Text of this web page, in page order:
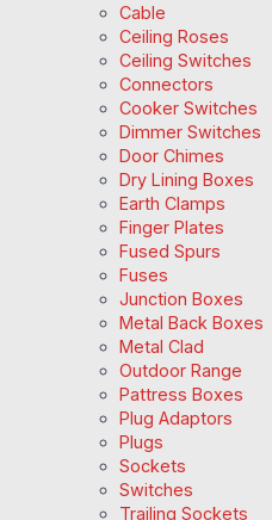
Cable
Ceiling Roses
Ceiling Switches
Connectors
Cooker Switches
Dimmer Switches
Door Chimes
Dry Lining Boxes
Earth Clamps
Finger Plates
Fused Spurs
Fuses
Junction Boxes
Metal Back Boxes
Metal Clad
Outdoor Range
Pattress Boxes
Plug Adaptors
Plugs
Sockets
Switches
Trailing Sockets